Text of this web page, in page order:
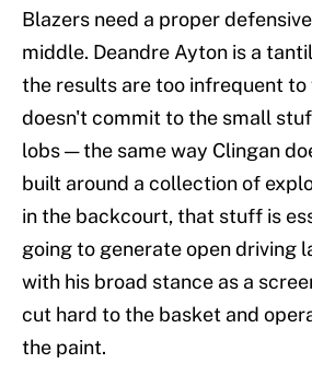
Blazers need a proper
middle. Deandre Ayton is a
the results are too infrequent
doesn't commit to the small
lobs — the same way Clingan
built around a collection of
in the backcourt, that stuff is
going to generate open driving
with his broad stance as a
cut hard to the basket and
the paint.